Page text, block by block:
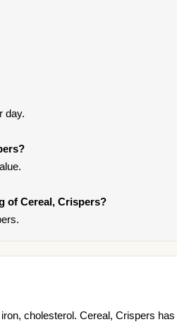
day.
of Cereal, Crispers?
cholesterol. Cereal, Crispers has